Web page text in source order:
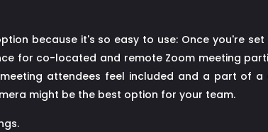
because it's so easy to use: Once you're
for co-located and remote Zoom meeting
attendees feel included and a part of a
might be the best option for your team.